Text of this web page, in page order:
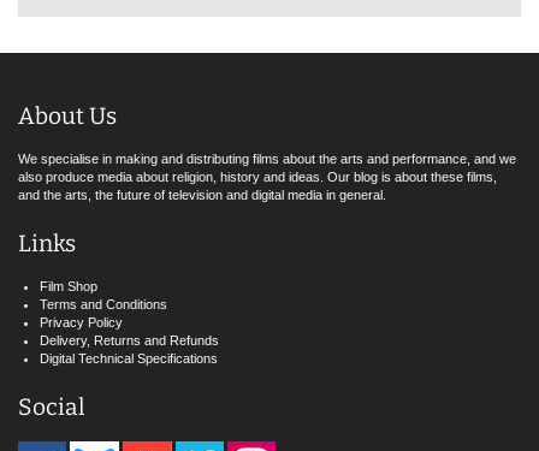
About Us
We specialise in making and distributing films about the arts and performance, and we
also produce media about religion, history and ideas. Our blog is about these films,
and the arts, the future of television and digital media in general.
Links
Film Shop
Terms and Conditions
Privacy Policy
Delivery, Returns and Refunds
Digital Technical Specifications
Social